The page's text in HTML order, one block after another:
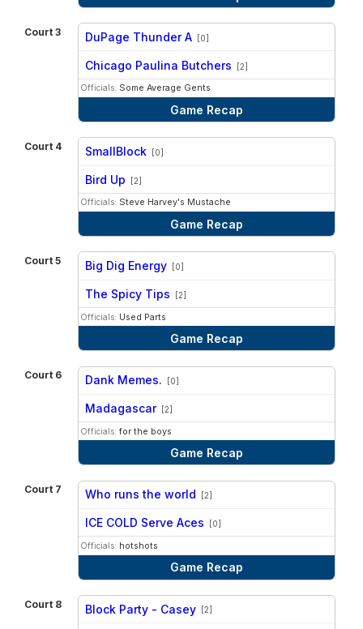
Court 3 DuPage Thunder A [0]
Chicago Paulina Butchers [2]
Officials: Some Average Gents
Game Recap
Court 4 SmallBlock [0]
Bird Up [2]
Officials: Steve Harvey's Mustache
Game Recap
Court 5 Big Dig Energy [0]
The Spicy Tips [2]
Officials: Used Parts
Game Recap
Court 6 Dank Memes. [0]
Madagascar [2]
Officials: for the boys
Game Recap
Court 7 Who runs the world [2]
ICE COLD Serve Aces [0]
Officials: hotshots
Game Recap
Court 8 Block Party - Casey [2]